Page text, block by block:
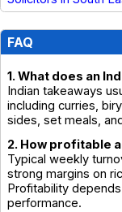
FAQ
1. What does an
Indian takeaways
including curries,
sides, set meals,
2. How profitable
Typical weekly
strong margins on
Profitability
performance.